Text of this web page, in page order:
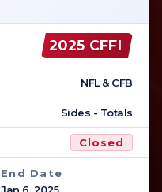
2025 CFFI
NFL & CFB
Sides - Totals
Closed
End Date